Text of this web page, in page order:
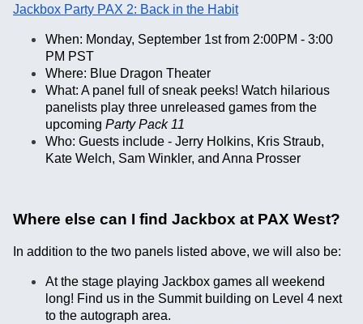
Jackbox Party PAX 2: Back in the Habit
When: Monday, September 1st from 2:00PM - 3:00
PM PST
Where: Blue Dragon Theater
What: A panel full of sneak peeks! Watch hilarious
panelists play three unreleased games from the
upcoming Party Pack 11
Who: Guests include - Jerry Holkins, Kris Straub,
Kate Welch, Sam Winkler, and Anna Prosser
Where else can I find Jackbox at PAX West?
In addition to the two panels listed above, we will also be:
At the stage playing Jackbox games all weekend
long! Find us in the Summit building on Level 4 next
to the autograph area.